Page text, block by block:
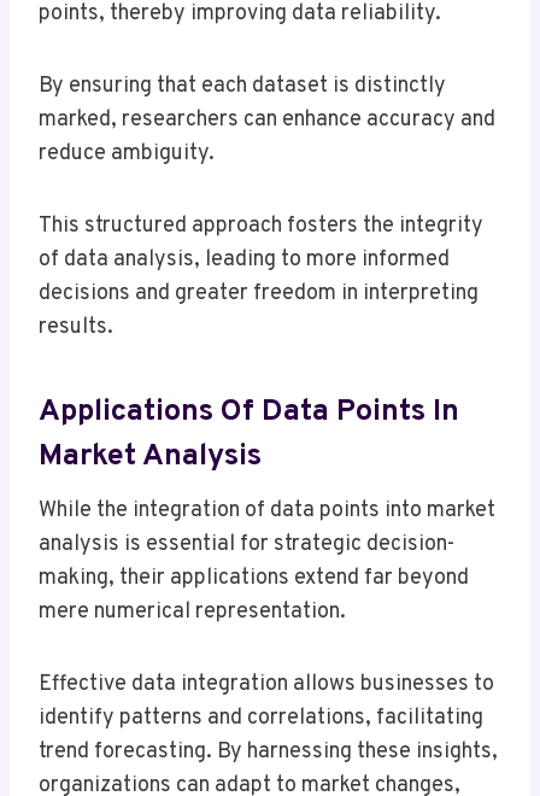
points, thereby improving data reliability.
By ensuring that each dataset is distinctly
marked, researchers can enhance accuracy and
reduce ambiguity.
This structured approach fosters the integrity
of data analysis, leading to more informed
decisions and greater freedom in interpreting
results.
Applications Of Data Points In
Market Analysis
While the integration of data points into market
analysis is essential for strategic decision-
making, their applications extend far beyond
mere numerical representation.
Effective data integration allows businesses to
identify patterns and correlations, facilitating
trend forecasting. By harnessing these insights,
organizations can adapt to market changes,